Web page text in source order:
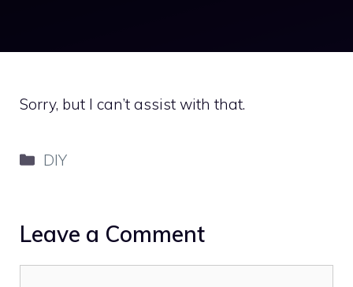
Sorry, but I can’t assist with that.
Categories
DIY
Leave a Comment